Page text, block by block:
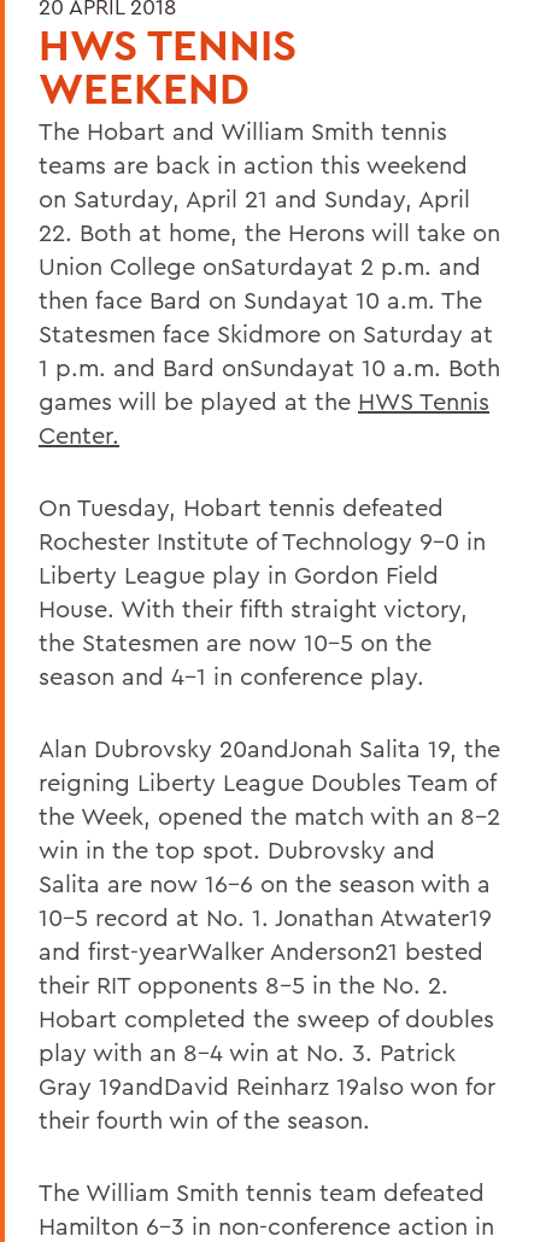
20 APRIL 2018
HWS TENNIS
WEEKEND
The Hobart and William Smith tennis
teams are back in action this weekend
on Saturday, April 21 and Sunday, April
22. Both at home, the Herons will take on
Union College onSaturdayat 2 p.m. and
then face Bard on Sundayat 10 a.m. The
Statesmen face Skidmore on Saturday at
1 p.m. and Bard onSundayat 10 a.m. Both
games will be played at the HWS Tennis
Center.
On Tuesday, Hobart tennis defeated
Rochester Institute of Technology 9-0 in
Liberty League play in Gordon Field
House. With their fifth straight victory,
the Statesmen are now 10-5 on the
season and 4-1 in conference play.
Alan Dubrovsky 20andJonah Salita 19, the
reigning Liberty League Doubles Team of
the Week, opened the match with an 8-2
win in the top spot. Dubrovsky and
Salita are now 16-6 on the season with a
10-5 record at No. 1. Jonathan Atwater19
and first-yearWalker Anderson21 bested
their RIT opponents 8-5 in the No. 2.
Hobart completed the sweep of doubles
play with an 8-4 win at No. 3. Patrick
Gray 19andDavid Reinharz 19also won for
their fourth win of the season.
The William Smith tennis team defeated
Hamilton 6-3 in non-conference action in